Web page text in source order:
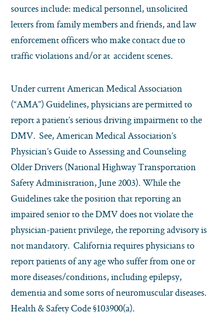
sources include: medical personnel, unsolicited
letters from family members and friends, and law
enforcement officers who make contact due to
traffic violations and/or at accident scenes.
Under current American Medical Association
(“AMA”) Guidelines, physicians are permitted to
report a patient’s serious driving impairment to the
DMV. See, American Medical Association’s
Physician’s Guide to Assessing and Counseling
Older Drivers (National Highway Transportation
Safety Administration, June 2003). While the
Guidelines take the position that reporting an
impaired senior to the DMV does not violate the
physician-patient privilege, the reporting advisory is
not mandatory. California requires physicians to
report patients of any age who suffer from one or
more diseases/conditions, including epilepsy,
dementia and some sorts of neuromuscular diseases.
Health & Safety Code §103900(a).